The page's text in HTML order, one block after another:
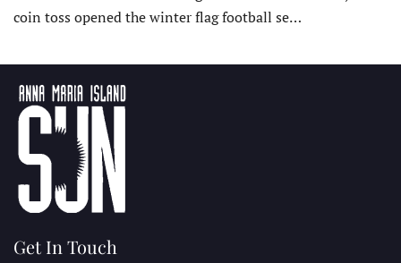
coin toss opened the winter flag football se…
Get In Touch